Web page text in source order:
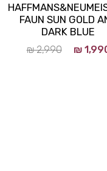
FAUN SUN GOLD
DARK BLUE
₪2,990 ₪